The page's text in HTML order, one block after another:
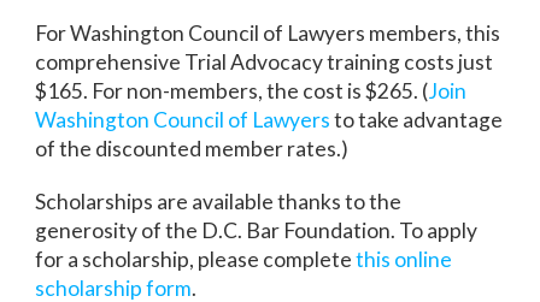
For Washington Council of Lawyers members, this
comprehensive Trial Advocacy training costs just
$165. For non-members, the cost is $265. (Join
Washington Council of Lawyersto take advantage
of the discounted member rates.)
Scholarships are available thanks to the
generosity of the D.C. Bar Foundation. To apply
for a scholarship, please completethis online
scholarship form.